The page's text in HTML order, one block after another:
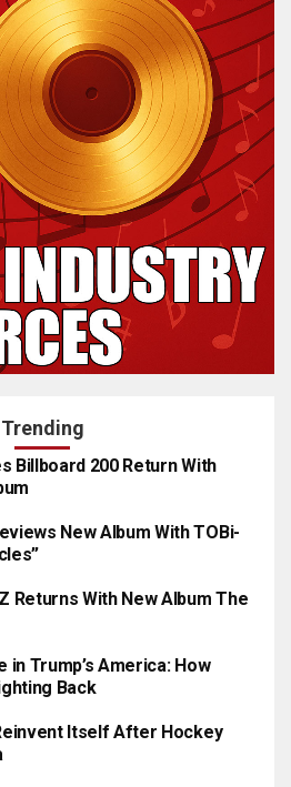
Trending
Billboard 200 Return With
New Album With TOBi-
Returns With New Album The
in Trump’s America: How
Back
Itself After Hockey